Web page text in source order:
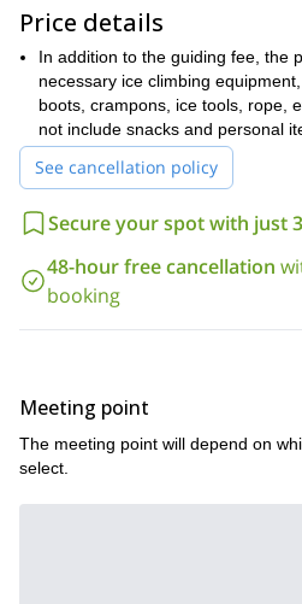
a good fitness level.
The Catskills are around 100 miles
which makes it a top spot for a
looking for a great ice climbing
you. Contact us now and we’ll
ice-climbing day.
Would you like to do some rock
last for up to 12 hours.
Price details
In addition to the guiding fee, the
necessary ice climbing
boots, crampons, ice tools, rope,
not include snacks and personal
See cancellation policy
Secure your spot with just
48-hour free cancellation
booking
Meeting point
The meeting point will depend on
select.